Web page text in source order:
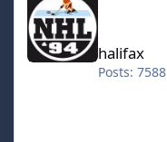
halifax
Posts: 7588